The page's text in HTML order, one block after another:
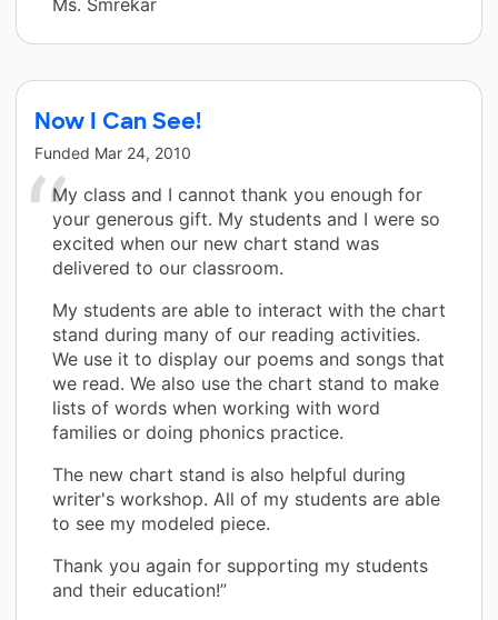
Ms. Smrekar
Now I Can See!
Funded Mar 24, 2010
My class and I cannot thank you enough for
your generous gift. My students and I were so
excited when our new chart stand was
delivered to our classroom.
My students are able to interact with the chart
stand during many of our reading activities.
We use it to display our poems and songs that
we read. We also use the chart stand to make
lists of words when working with word
families or doing phonics practice.
The new chart stand is also helpful during
writer's workshop. All of my students are able
to see my modeled piece.
Thank you again for supporting my students
and their education!”